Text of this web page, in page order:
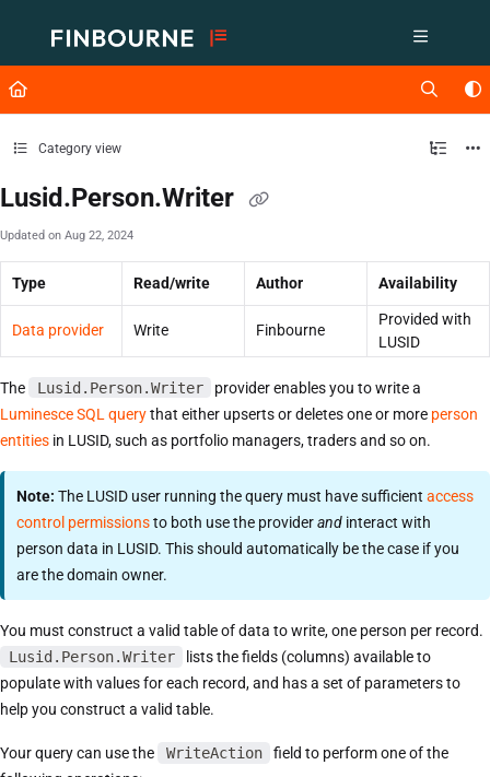
Fetch the complete documentation index at: https://support.lusid.com/
Use this file to discover all available pages before exploring further.
Category view
Lusid.Person.Writer
Updated on Aug 22, 2024
Type Read/write Author Availability
Data provider Write Finbourne
Provided with
LUSID
The Lusid.Person.Writer
provider enables you to write a
Luminesce SQL querythat either upserts or deletes one or more person
entities in LUSID, such as portfolio managers, traders and so on.
Note: The LUSID user running the query must have sufficientaccess
control permissionsto both use the providerand interact with
person data in LUSID. This should automatically be the case if you
are the domain owner.
You must construct a valid table of data to write, one person per record.
Lusid.Person.Writer
lists the fields (columns) available to
populate with values for each record, and has a set of parameters to
help you construct a valid table.
Your query can use the WriteAction
field to perform one of the